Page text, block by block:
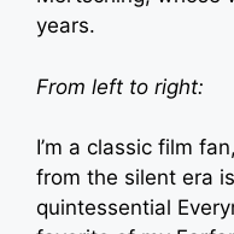
years.
From left to right:
I’m a classic film
from the silent era is
quintessential